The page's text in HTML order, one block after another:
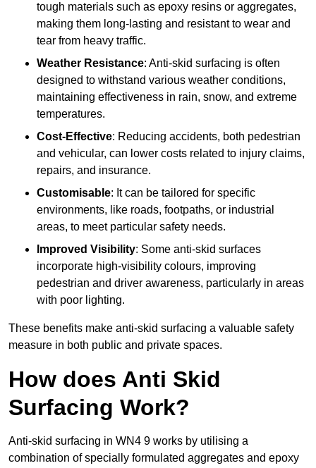
tough materials such as epoxy resins or aggregates,
making them long-lasting and resistant to wear and
tear from heavy traffic.
Weather Resistance: Anti-skid surfacing is often
designed to withstand various weather conditions,
maintaining effectiveness in rain, snow, and extreme
temperatures.
Cost-Effective: Reducing accidents, both pedestrian
and vehicular, can lower costs related to injury claims,
repairs, and insurance.
Customisable: It can be tailored for specific
environments, like roads, footpaths, or industrial
areas, to meet particular safety needs.
Improved Visibility: Some anti-skid surfaces
incorporate high-visibility colours, improving
pedestrian and driver awareness, particularly in areas
with poor lighting.
These benefits make anti-skid surfacing a valuable safety
measure in both public and private spaces.
How does Anti Skid
Surfacing Work?
Anti-skid surfacing in WN4 9 works by utilising a
combination of specially formulated aggregates and epoxy